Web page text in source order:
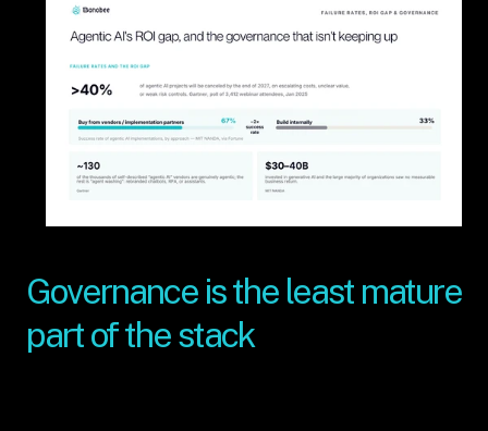
Governance is the least mature
part of the stack